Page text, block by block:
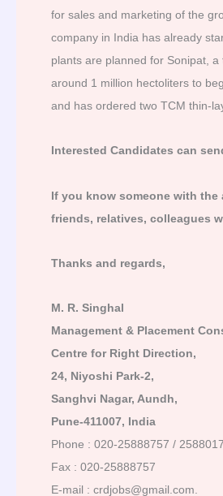
for sales and marketing of the
company in India has already
plants are planned for Sonipat,
around 1 million hectoliters to
and has ordered two TCM thin-
Interested Candidates can
If you know someone with
friends, relatives, colleagues
Thanks and regards,
M. R. Singhal
Management & Placement
Centre for Right Direction,
24, Niyoshi Park-2,
Sanghvi Nagar, Aundh,
Pune-411007, India
Phone : 020-25888757 /
Fax : 020-25888757
E-mail : crdjobs@gmail.com.